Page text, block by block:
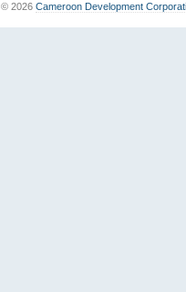
© 2026 Cameroon Development